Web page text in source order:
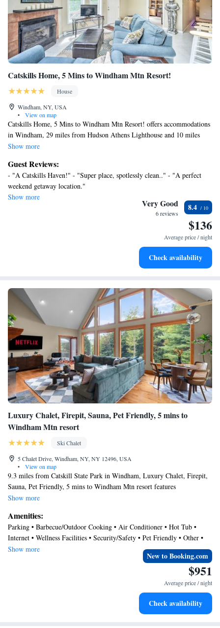
Catskills Home, 5 Mins to Windham Mtn Resort!
House
Windham, NY, USA
•
View on map
Catskills Home, 5 Mins to Windham Mtn Resort! offers accommodations
in Windham, 29 miles from Hudson Athens Lighthouse and 10 miles
from Hunter Mountain. This vacation home features accommodations
Catskill State Park is 8.7 miles away. The air-conditioned vacation home
consists of 2 bedrooms, 2 living rooms, a fully equipped kitchen with a
dishwasher and a coffee machine, and 2 bathrooms with a shower and a
hair dryer. Towels and bed linen are offered in the vacation home. The
property has an outdoor dining area. During the colder months, guests
can enjoy winter sports in the surrounding area. Albany International
Show more
Guest Reviews:
- "A Catskills Haven!" - "Super place, spotlessly clean.." - "A perfect
weekend getaway location."
Show more
Very Good
6 reviews
8.4
$136
Average price / night
Check availability
Luxury Chalet, Firepit, Sauna, Pet Friendly, 5 mins to
Windham Mtn resort
Ski Chalet
5 Chalet Drive, Windham, NY, NY 12496, USA
•
View on map
9.3 miles from Catskill State Park in Windham, Luxury Chalet, Firepit,
Sauna, Pet Friendly, 5 mins to Windham Mtn resort features
accommodations with access to a sauna and hot tub. This property offers
conditioned chalet consists of 5 bedrooms, a living room, a fully
equipped kitchen with a dishwasher and a coffee machine, and 5
bathrooms with a hot tub and a hair dryer. Towels and bed linen are
available in the chalet. The property has an outdoor dining area. During
the colder months, guests can enjoy winter sports in the surrounding area.
Hudson Athens Lighthouse is 29 miles from the chalet, while Hunter
Mountain is 11 miles from the property. Albany International Airport is
Show more
Amenities:
Parking • Barbecue/Outdoor Cooking • Air Conditioner • Hot Tub •
Internet • Wellness Facilities • Security/Safety • Pet Friendly • Other •
Child Friendly
Show more
New to Booking.com
$951
Average price / night
Check availability